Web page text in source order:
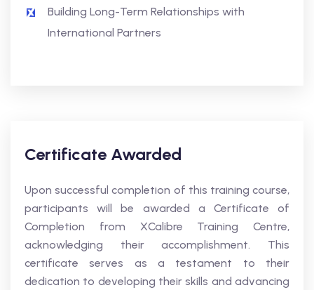
Building Long-Term Relationships with
International Partners
Certificate Awarded
Upon successful completion of this training course,
participants will be awarded a Certificate of
Completion from XCalibre Training Centre,
acknowledging their accomplishment. This
certificate serves as a testament to their
dedication to developing their skills and advancing